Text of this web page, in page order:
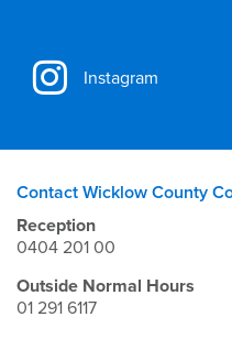
Instagram
Contact Wicklow County
Reception
0404 201 00
Outside Normal Hours
01 291 6117